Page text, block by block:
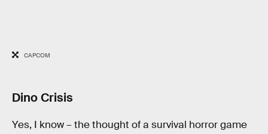
CAPCOM
Dino Crisis
Yes, I know – the thought of a survival horror game